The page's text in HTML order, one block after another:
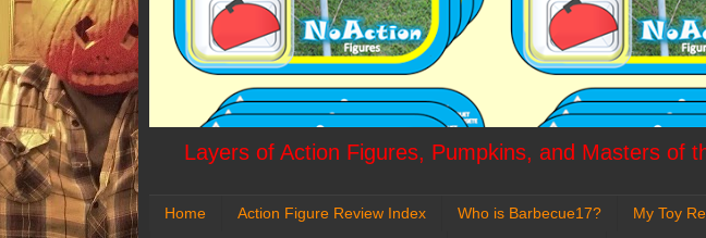
Layers of Action Figures, Pumpkins, and Masters of
Home Action Figure Review Index Who is Barbecue17? My Toy